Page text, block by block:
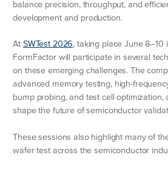
balance precision, throughput, and
development and production.
At SWTest 2026, taking place June 8–10
FormFactor will participate in several
on these emerging challenges. The
advanced memory testing, high-
bump probing, and test cell optimization,
shape the future of semiconductor
These sessions also highlight many of
wafer test across the semiconductor